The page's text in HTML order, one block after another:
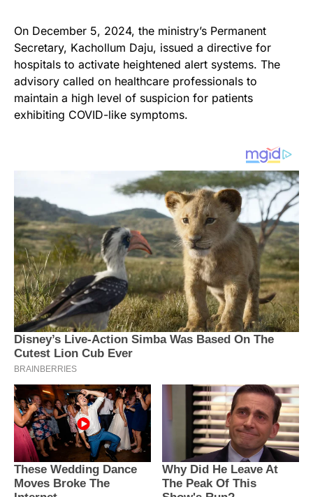
On December 5, 2024, the ministry’s Permanent
Secretary, Kachollum Daju, issued a directive for
hospitals to activate heightened alert systems. The
advisory called on healthcare professionals to
maintain a high level of suspicion for patients
exhibiting COVID-like symptoms.